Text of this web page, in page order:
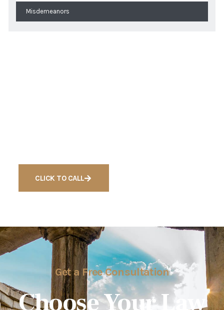
Misdemeanors
CLICK TO CALL
Get a Free Consultation
Choose Your Law